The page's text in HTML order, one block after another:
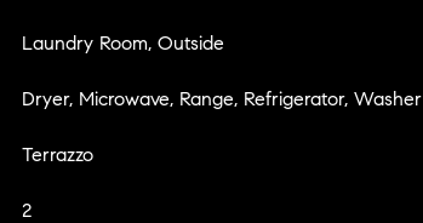
Laundry Room, Outside
Dryer, Microwave, Range, Refrigerator, Washer
Terrazzo
2